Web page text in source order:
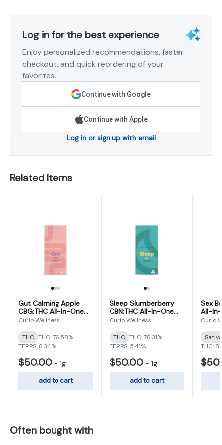
Log in for the best experience
Enjoy personalized recommendations, faster
checkout, and quick reordering of your
favorites.
Continue with Google
Continue with Apple
Log in or sign up with email
Related Items
Gut Calming Apple
CBG:THC All-In-One
Vape [1g]
Curio Wellness
THC THC: 76.58%
TERPS: 6.34%
$50.00 - 1g
add to cart
Sleep Slumberberry
CBN:THC All-In-One
Vape [1g]
Curio Wellness
THC THC: 76.31%
TERPS: 5.41%
$50.00 - 1g
add to cart
Sex
All-In-
Curio
THC:
Often bought with